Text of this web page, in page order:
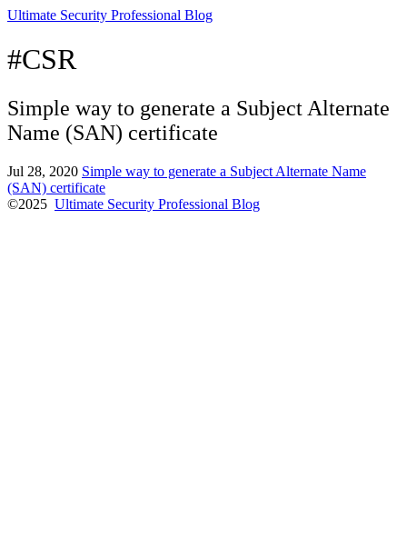
Ultimate Security Professional Blog
#CSR
Simple way to generate a Subject Alternate
Name (SAN) certificate
Jul 28, 2020 Simple way to generate a Subject Alternate Name
(SAN) certificate
©2025 Ultimate Security Professional Blog